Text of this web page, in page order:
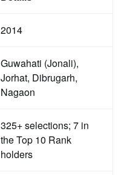
2014
Guwahati (Jonali),
Jorhat, Dibrugarh,
Nagaon
325+ selections; 7 in
the Top 10 Rank
holders